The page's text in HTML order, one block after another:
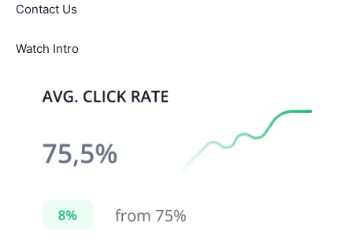
Contact Us
Watch Intro